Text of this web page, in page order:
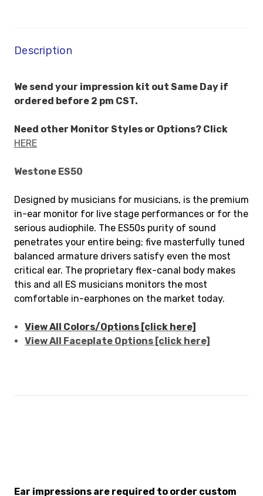
Description
We send your impression kit out Same Day if
ordered before 2 pm CST.
Need other Monitor Styles or Options? Click
HERE
Westone ES50
Designed by musicians for musicians, is the premium
in-ear monitor for live stage performances or for the
serious audiophile. The ES50s purity of sound
penetrates your entire being; five masterfully tuned
balanced armature drivers satisfy even the most
critical ear. The proprietary flex-canal body makes
this and all ES musicians monitors the most
comfortable in-earphones on the market today.
View All Colors/Options [click here]
View All Faceplate Options [click here]
Ear impressions are required to order custom